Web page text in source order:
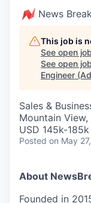
News
This job is
See open
See open
Engineer
Sales &
Mountain View,
USD 145k-
Posted on May
About
Founded in